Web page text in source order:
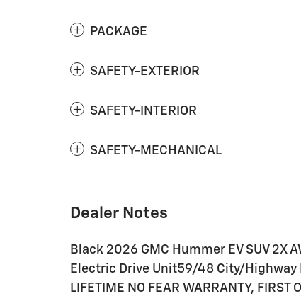
PACKAGE
SAFETY-EXTERIOR
SAFETY-INTERIOR
SAFETY-MECHANICAL
Dealer Notes
Black 2026 GMC Hummer EV SUV 2X
Electric Drive Unit59/48 City/Highway
LIFETIME NO FEAR WARRANTY, FIRST